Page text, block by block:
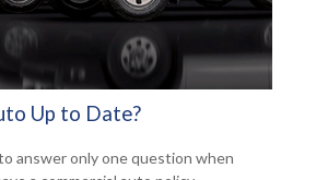
Up to Date?
answer only one question when